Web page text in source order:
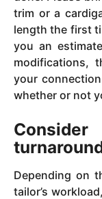
trim or a
length the first
you an
modifications,
your
whether or not
Depending on
tailor’s